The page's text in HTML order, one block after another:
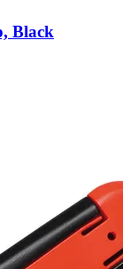
Black